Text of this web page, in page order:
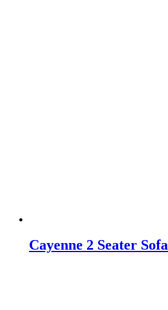
Cayenne 2 Seater Sofa